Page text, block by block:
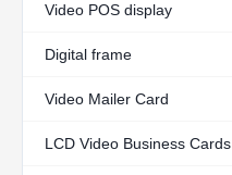
Video POS display
Digital frame
Video Mailer Card
LCD Video Business Cards